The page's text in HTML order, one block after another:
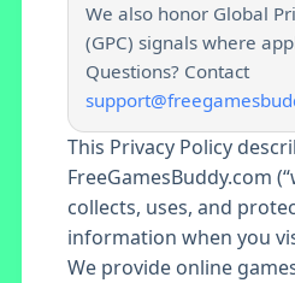
We also honor Global
(GPC) signals where
Questions? Contact
This Privacy Policy
FreeGamesBuddy.com
collects, uses, and
information when you
We provide online